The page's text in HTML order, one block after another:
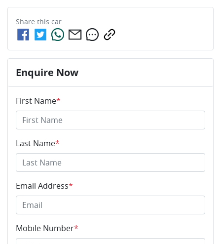
Share this car
Enquire Now
First Name*
Last Name*
Email Address*
Mobile Number*